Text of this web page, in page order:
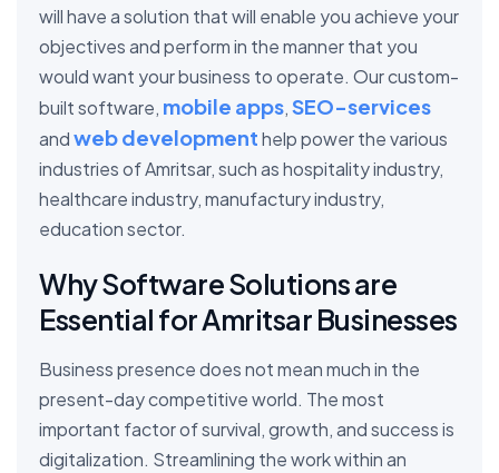
will have a solution that will enable you achieve your
objectives and perform in the manner that you
would want your business to operate. Our custom-
built software, mobile apps,SEO-services
andweb developmenthelp power the various
industries of Amritsar, such as hospitality industry,
healthcare industry, manufactury industry,
education sector.
Why Software Solutions are
Essential for Amritsar Businesses
Business presence does not mean much in the
present-day competitive world. The most
important factor of survival, growth, and success is
digitalization. Streamlining the work within an